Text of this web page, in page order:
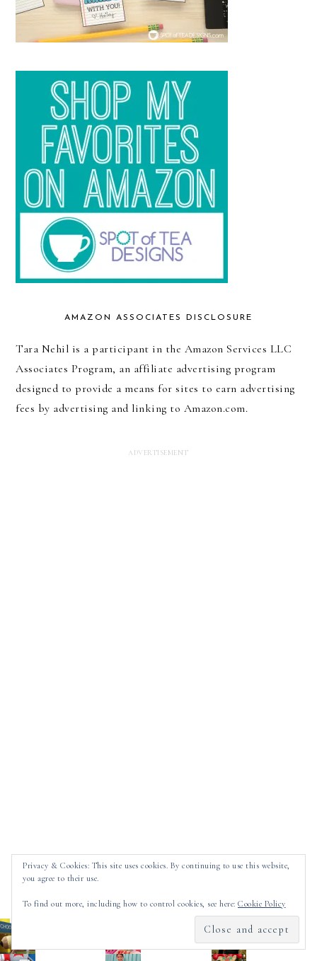
AMAZON ASSOCIATES DISCLOSURE
Tara Nehil is a participant in the Amazon Services LLC
Associates Program, an affiliate advertising program
designed to provide a means for sites to earn advertising
fees by advertising and linking to Amazon.com.
Privacy & Cookies: This site uses cookies. By continuing to use this website,
you agree to their use.
To find out more, including how to control cookies, see here: Cookie Policy